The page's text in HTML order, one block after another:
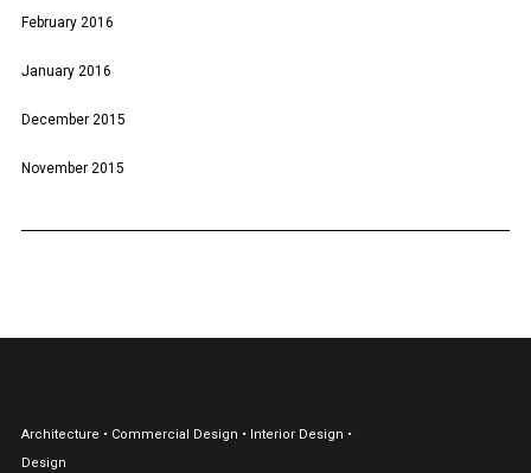
February 2016
January 2016
December 2015
November 2015
Architecture • Commercial Design • Interior Design •
Design